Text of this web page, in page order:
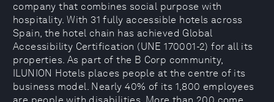
company that combines social purpose with
hospitality. With 31 fully accessible hotels across
Spain, the hotel chain has achieved Global
Accessibility Certification (UNE 170001-2) for all its
properties. As part of the B Corp community,
ILUNION Hotels places people at the centre of its
business model. Nearly 40% of its 1,800 employees